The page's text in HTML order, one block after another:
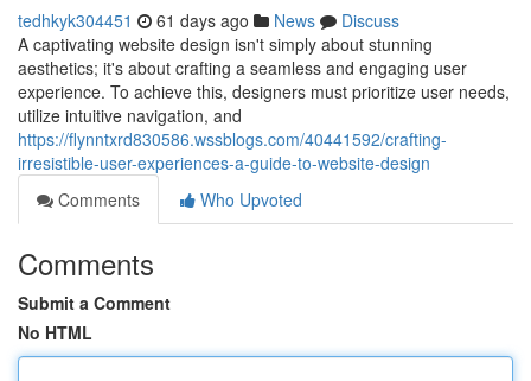
tedhkyk304451 61 days ago News
Discuss
A captivating website design isn't simply about stunning
aesthetics; it's about crafting a seamless and engaging user
experience. To achieve this, designers must prioritize user needs,
utilize intuitive navigation, and
https://flynntxrd830586.wssblogs.com/40441592/crafting-
irresistible-user-experiences-a-guide-to-website-design
Comments
Who Upvoted
Comments
Submit a Comment
No HTML